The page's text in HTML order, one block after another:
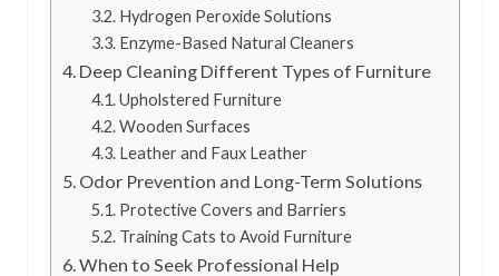
Hydrogen Peroxide Solutions
Enzyme-Based Natural Cleaners
Deep Cleaning Different Types of Furniture
Upholstered Furniture
Wooden Surfaces
Leather and Faux Leather
Odor Prevention and Long-Term Solutions
Protective Covers and Barriers
Training Cats to Avoid Furniture
When to Seek Professional Help